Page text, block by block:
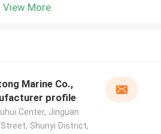
View More
Marine Co.,
profile
Center, Jinguan
Shunyi District,